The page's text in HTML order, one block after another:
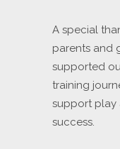
A special
parents and
supported
training
support play
success.